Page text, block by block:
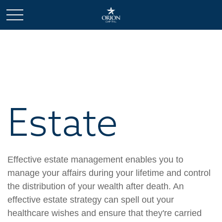
Estate
Effective estate management enables you to
manage your affairs during your lifetime and control
the distribution of your wealth after death. An
effective estate strategy can spell out your
healthcare wishes and ensure that they're carried